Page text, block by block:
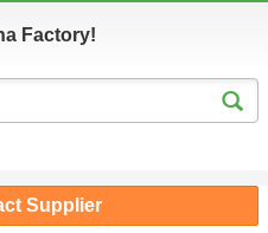
Factory!
Supplier